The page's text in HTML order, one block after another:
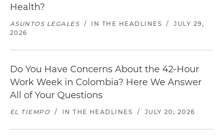
Health?
ASUNTOS LEGALES / IN THE HEADLINES /
JULY 29,
2026
Do You Have Concerns About the 42-Hour
Work Week in Colombia? Here We Answer
All of Your Questions
EL TIEMPO / IN THE HEADLINES / JULY 20, 2026